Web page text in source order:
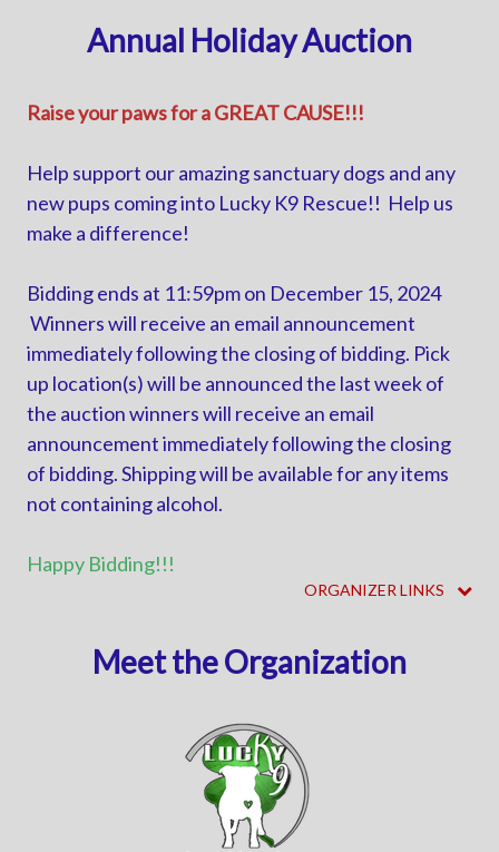
Annual Holiday Auction
Raise your paws for a GREAT CAUSE!!!
Help support our amazing sanctuary dogs and any
new pups coming into Lucky K9 Rescue!! Help us
make a difference!
Bidding ends at 11:59pm on December 15, 2024
Winners will receive an email announcement
immediately following the closing of bidding. Pick
up location(s) will be announced the last week of
the auction winners will receive an email
announcement immediately following the closing
of bidding. Shipping will be available for any items
not containing alcohol.
Happy Bidding!!!
ORGANIZER LINKS
Meet the Organization